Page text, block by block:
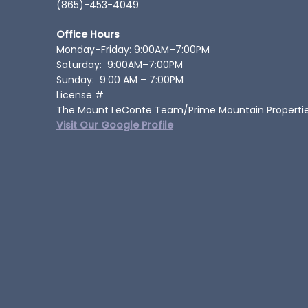
(865)-453-4049
Office Hours
Monday–Friday: 9:00AM–7:00PM
Saturday: 9:00AM–7:00PM
Sunday: 9:00 AM – 7:00PM
License #
The Mount LeConte Team/Prime Mountain
Visit Our Google Profile